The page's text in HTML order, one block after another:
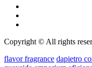
Copyright © All rights
flavor fragrance dapietro